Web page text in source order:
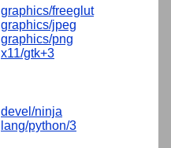
graphics/freeglut
graphics/jpeg
graphics/png
x11/gtk+3
devel/ninja
lang/python/3